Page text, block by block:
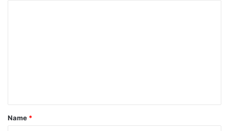
*
Name *